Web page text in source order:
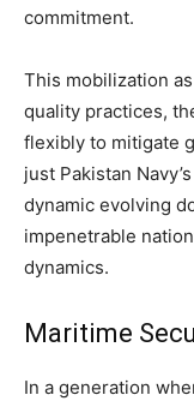
commitment.
This mobilization
quality practices,
flexibly to mitigate
just Pakistan
dynamic evolving
impenetrable
dynamics.
Maritime
In a generation